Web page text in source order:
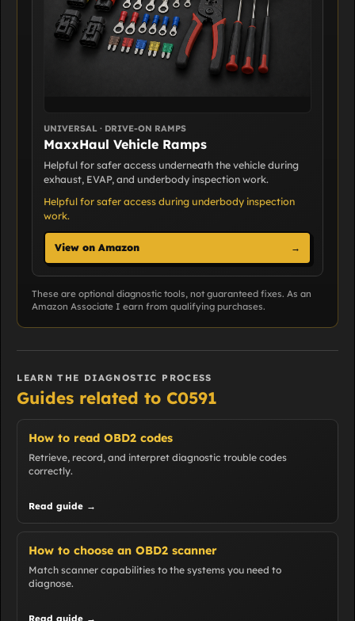
UNIVERSAL · DRIVE-ON RAMPS
MaxxHaul Vehicle Ramps
Helpful for safer access underneath the vehicle during
exhaust, EVAP, and underbody inspection work.
Helpful for safer access during underbody inspection
work.
View on Amazon →
These are optional diagnostic tools, not guaranteed fixes. As an
Amazon Associate I earn from qualifying purchases.
LEARN THE DIAGNOSTIC PROCESS
Guides related to C0591
How to read OBD2 codes
Retrieve, record, and interpret diagnostic trouble codes
correctly.
Read guide →
How to choose an OBD2 scanner
Match scanner capabilities to the systems you need to
diagnose.
Read guide →